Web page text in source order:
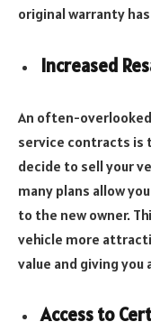
original warranty
Increased
An often-
service contracts is
decide to sell your
many plans allow
to the new owner.
vehicle more
value and giving
Access to